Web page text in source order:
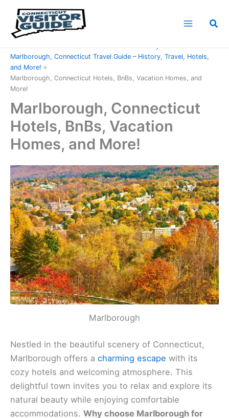
content
Marlborough, Connecticut Travel Guide – History, Travel, Hotels,
and More!
Marlborough, Connecticut Hotels, BnBs, Vacation Homes, and
More!
Marlborough, Connecticut
Hotels, BnBs, Vacation
Homes, and More!
Marlborough
Nestled in the beautiful scenery of Connecticut,
Marlborough offers a charming escape with its
cozy hotels and welcoming atmosphere. This
delightful town invites you to relax and explore its
natural beauty while enjoying comfortable
accommodations. Why choose Marlborough for